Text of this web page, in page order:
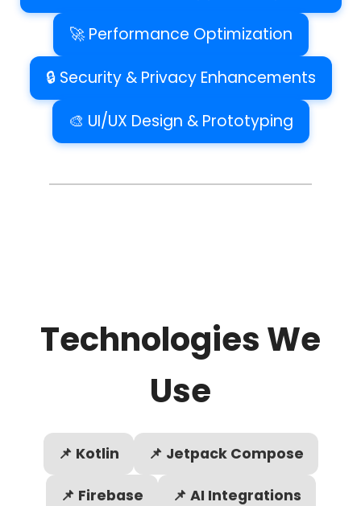
🚀 Performance Optimization
🔒 Security & Privacy Enhancements
🎨 UI/UX Design & Prototyping
Technologies We
Use
📌 Kotlin 📌 Jetpack Compose
📌 Firebase 📌 AI Integrations